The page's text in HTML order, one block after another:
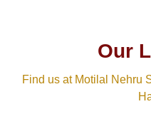
Our
Find us at Motilal Nehru